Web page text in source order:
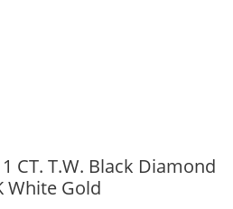
CT. T.W. Black Diamond
White Gold